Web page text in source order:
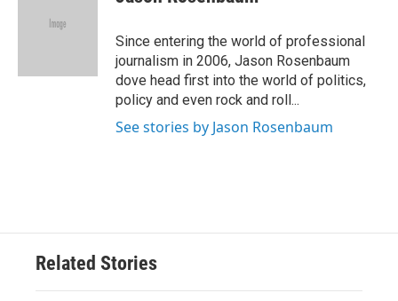
e
Since entering the world of professional
journalism in 2006, Jason Rosenbaum
dove head first into the world of politics,
policy and even rock and roll...
See stories by Jason Rosenbaum
Related Stories